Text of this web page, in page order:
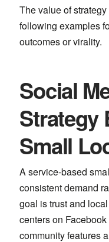
The value of
following examples
outcomes or virality.
Social
Strategy
Small
A service-based
consistent demand
goal is trust and
centers on Facebook
community features